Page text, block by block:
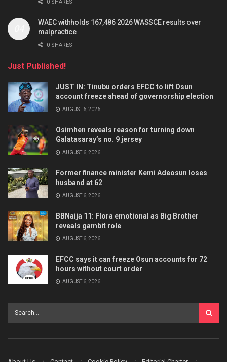
0 SHARES
WAEC withholds 167,486 2026 WASSCE results over
malpractice
0 SHARES
Just Published!
JUST IN: Tinubu orders EFCC to lift Osun
account freeze ahead of governorship election
AUGUST 6, 2026
Osimhen reveals reason for turning down
Galatasaray’s no. 9 jersey
AUGUST 6, 2026
Former finance minister Kemi Adeosun loses
husband at 62
AUGUST 6, 2026
BBNaija 11: Flora emotional as Big Brother
reveals gambit role
AUGUST 6, 2026
EFCC says it can freeze Osun accounts for 72
hours without court order
AUGUST 6, 2026